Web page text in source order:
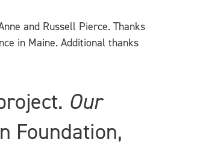
and Russell Pierce. Thanks
in Maine. Additional thanks
Our
Foundation,